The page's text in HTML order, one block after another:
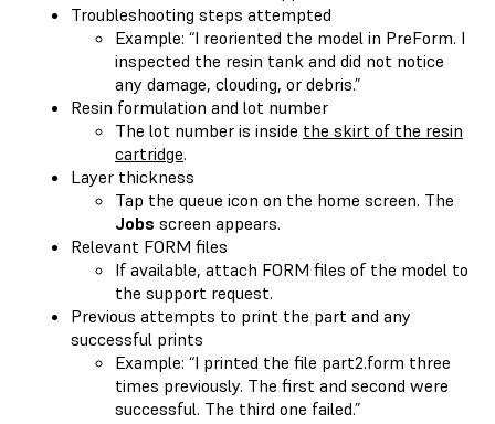
Troubleshooting steps attempted
Example: “I reoriented the model in PreForm. I
inspected the resin tank and did not notice
any damage, clouding, or debris.”
Resin formulation and lot number
The lot number is inside the skirt of the resin
cartridge.
Layer thickness
Tap the queue icon on the home screen. The
Jobs screen appears.
Relevant FORM files
If available, attach FORM files of the model to
the support request.
Previous attempts to print the part and any
successful prints
Example: “I printed the file part2.form three
times previously. The first and second were
successful. The third one failed.”